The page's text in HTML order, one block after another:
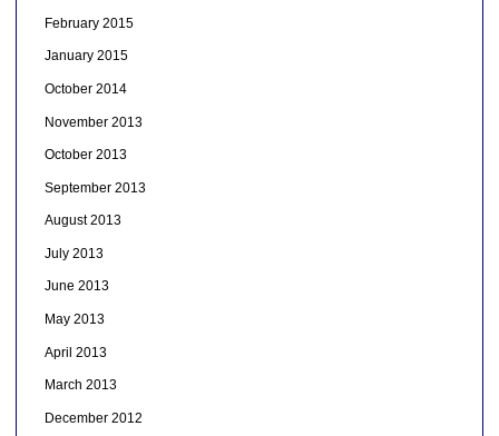
February 2015
January 2015
October 2014
November 2013
October 2013
September 2013
August 2013
July 2013
June 2013
May 2013
April 2013
March 2013
December 2012